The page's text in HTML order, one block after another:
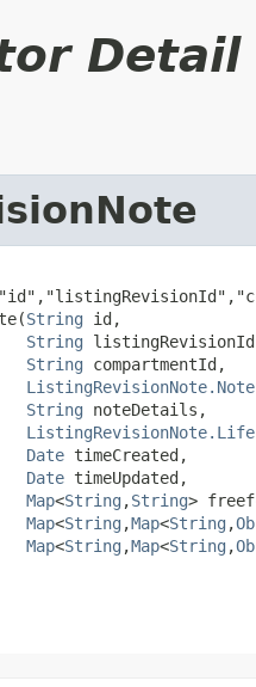
Detail
String id,
String
String compartmentId,
String noteDetails,
Date timeCreated,
Date timeUpdated,
Map<String ,​String>
Map<String ,​Map<String ,​
Map<String ,​Map<String ,​